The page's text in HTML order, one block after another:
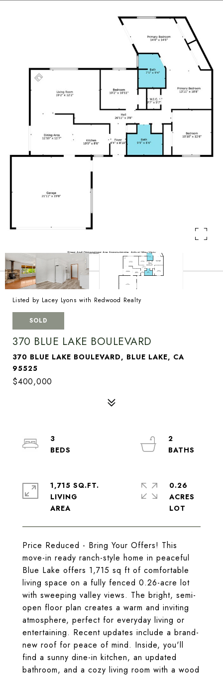
Listed by Lacey Lyons with Redwood Realty
SOLD
370 BLUE LAKE BOULEVARD
370 BLUE LAKE BOULEVARD, BLUE LAKE, CA
95525
$400,000
Price Reduced - Bring Your Offers! This
move-in ready ranch-style home in peaceful
Blue Lake offers 1,715 sq ft of comfortable
living space on a fully fenced 0.26-acre lot
with sweeping valley views. The bright, semi-
open floor plan creates a warm and inviting
atmosphere, perfect for everyday living or
entertaining. Recent updates include a brand-
new roof for peace of mind. Inside, you'll
find a sunny dine-in kitchen, an updated
bathroom, and a cozy living room with a wood
3
2
1,715 SQ.FT.
LIVING
0.26
ACRES